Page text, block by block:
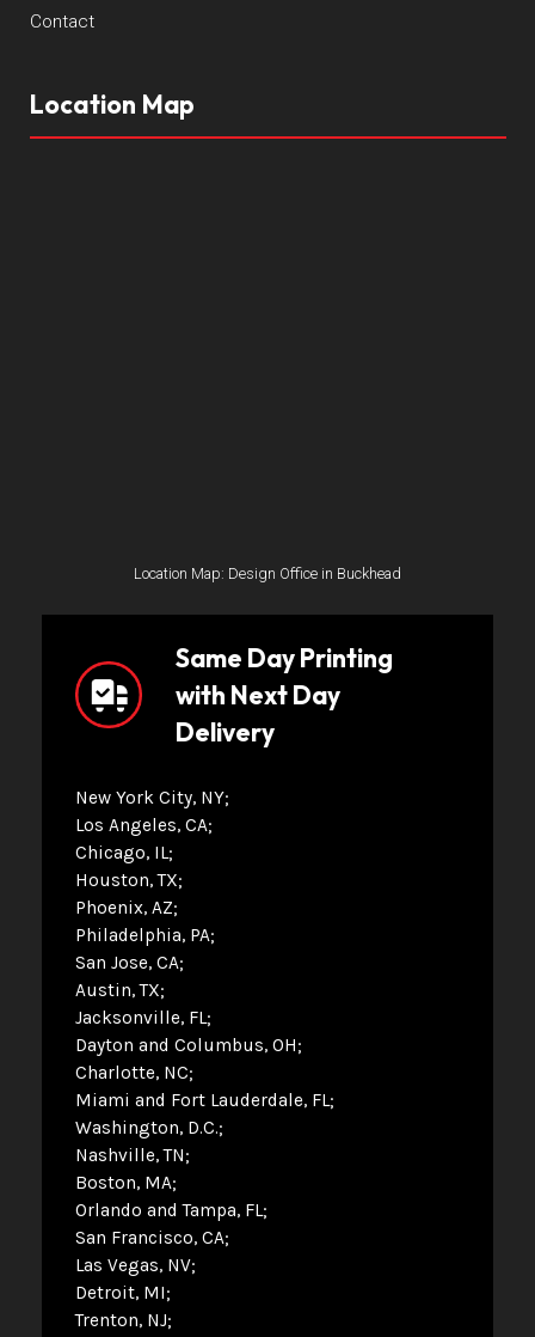
Contact
Location Map
Location Map: Design Office in Buckhead
Same Day Printing
with Next Day
Delivery
New York City, NY
Los Angeles, CA
Chicago, IL
Houston, TX
Phoenix, AZ
Philadelphia, PA
San Jose, CA
Austin, TX
Jacksonville, FL
Dayton and Columbus, OH
Charlotte, NC
Miami and Fort Lauderdale, FL
Washington, D.C.
Nashville, TN
Boston, MA
Orlando and Tampa, FL
San Francisco, CA
Las Vegas, NV
Detroit, MI
Trenton, NJ